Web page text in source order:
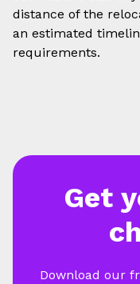
distance of the
an estimated
requirements.
Get
Download our